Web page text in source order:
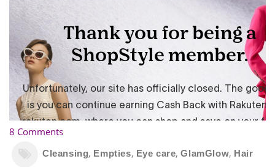
8 Comments
Cleansing, Empties, Eye care,GlamGlow, Hair